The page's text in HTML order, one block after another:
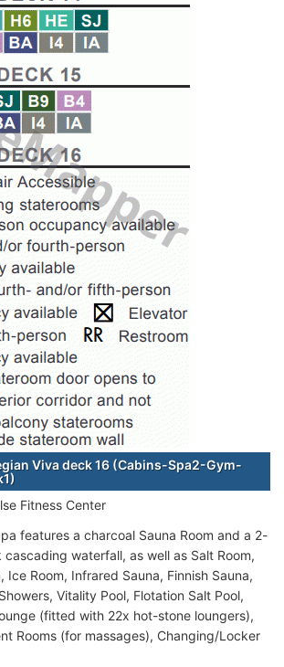
Viva deck 16 (Cabins-Spa2-Gym-
Fitness Center
features a charcoal Sauna Room and a 2-
waterfall, as well as Salt Room,
Ice Room, Infrared Sauna, Finnish Sauna,
Vitality Pool, Flotation Salt Pool,
(fitted with 22x hot-stone loungers),
Rooms (for massages), Changing/Locker